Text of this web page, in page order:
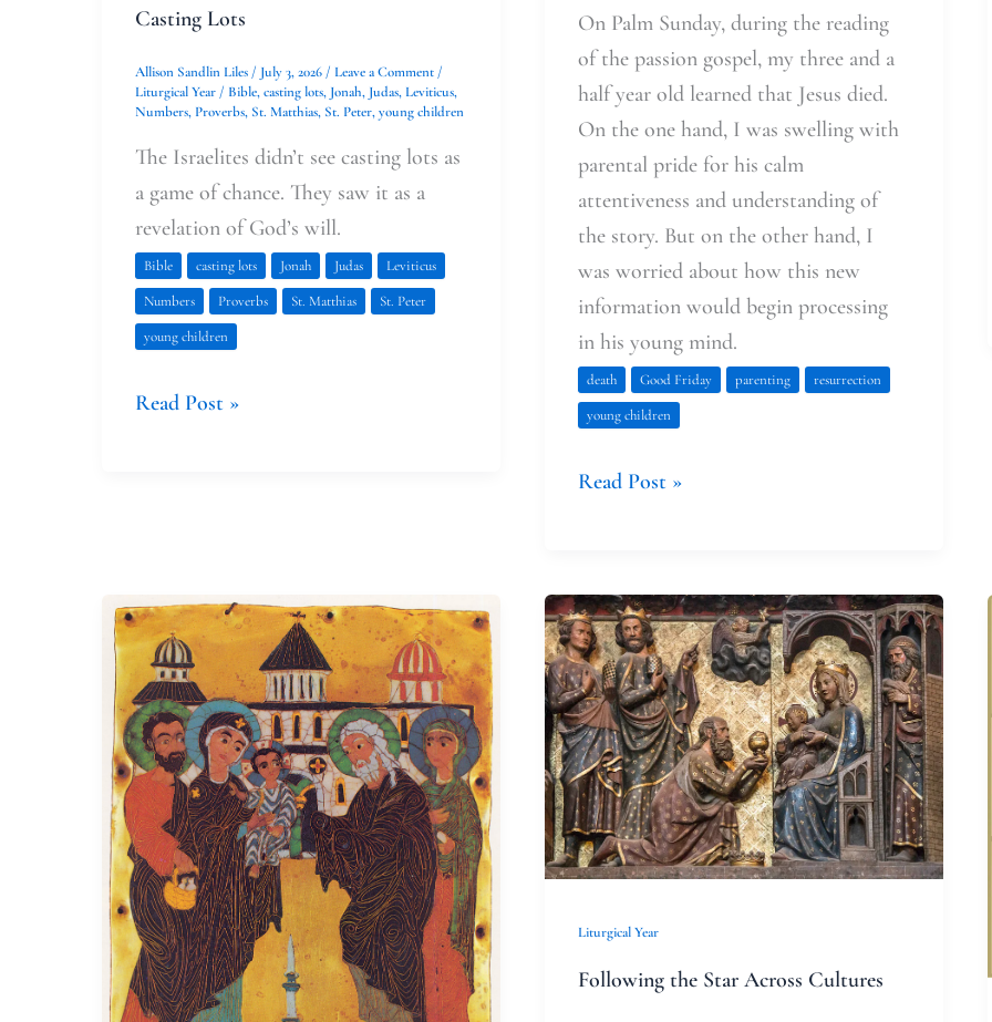
Casting Lots
Allison Sandlin Liles / July 3, 2026 / Leave a Comment /
Liturgical Year / Bible,casting lots, Jonah, Judas,Leviticus,
Numbers,Proverbs, St. Matthias, St. Peter,young children
The Israelites didn’t see casting lots as
a game of chance. They saw it as a
revelation of God’s will.
Bible casting lots Jonah Judas
Leviticus
Numbers
Proverbs St. Matthias
St. Peter
young children
Read Post »
On Palm Sunday, during the reading
of the passion gospel, my three and a
half year old learned that Jesus died.
On the one hand, I was swelling with
parental pride for his calm
attentiveness and understanding of
the story. But on the other hand, I
was worried about how this new
information would begin processing
in his young mind.
death Good Friday parenting
resurrection
young children
Read Post »
When
Faithfulness
Walks
Through
the
Temple
Doors.
Liturgical Year
Following the Star Across Cultures
Following
the
Star
Across
Cultures